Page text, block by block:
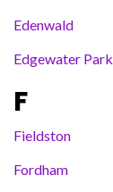
Edenwald
Edgewater Park
F
Fieldston
Fordham